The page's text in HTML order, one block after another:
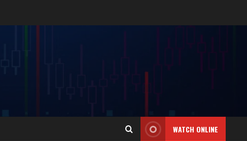
WATCH ONLINE